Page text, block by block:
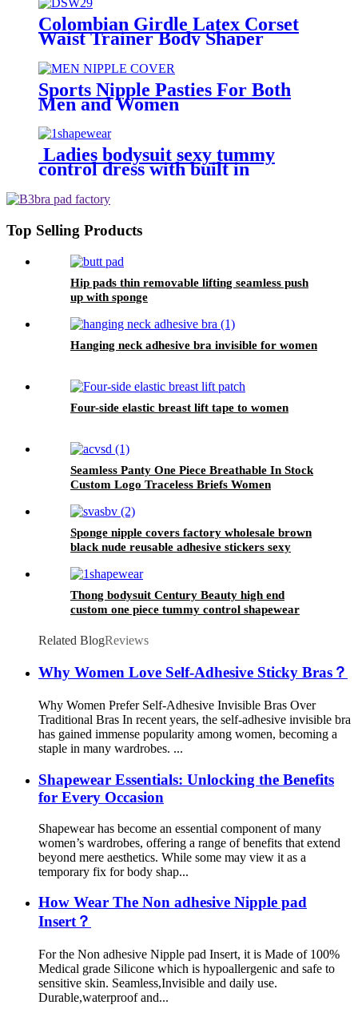
Colombian Girdle Latex Corset
Waist Trainer Body Shaper
Slimming Sheath Belly Women
Sports Nipple Pasties For Both
Men and Women
Ladies bodysuit sexy tummy
control dress with built in
Top Selling Products
Hip pads thin removable lifting seamless push
up with sponge
Hanging neck adhesive bra invisible for women
Four-side elastic breast lift tape to women
Seamless Panty One Piece Breathable In Stock
Custom Logo Traceless Briefs Women
Sponge nipple covers factory wholesale brown
black nude reusable adhesive stickers sexy
Thong bodysuit Century Beauty high end
custom one piece tummy control shapewear
Related BlogReviews
Why Women Love Self-Adhesive Sticky Bras？
Why Women Prefer Self-Adhesive Invisible Bras Over
Traditional Bras In recent years, the self-adhesive invisible bra
has gained immense popularity among women, becoming a
staple in many wardrobes. ...
Shapewear Essentials: Unlocking the Benefits
for Every Occasion
Shapewear has become an essential component of many
women’s wardrobes, offering a range of benefits that extend
beyond mere aesthetics. While some may view it as a
temporary fix for body shap...
How Wear The Non adhesive Nipple pad
Insert？
For the Non adhesive Nipple pad Insert, it is Made of 100%
Medical grade Silicone which is hypoallergenic and safe to
sensitive skin. Seamless,Invisible and daily use.
Durable,waterproof and...